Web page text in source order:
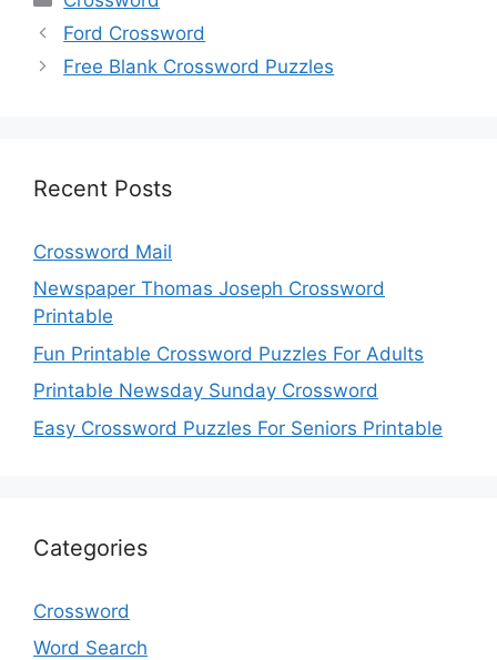
Ford Crossword
Free Blank Crossword Puzzles
Recent Posts
Crossword Mail
Newspaper Thomas Joseph Crossword
Printable
Fun Printable Crossword Puzzles For Adults
Printable Newsday Sunday Crossword
Easy Crossword Puzzles For Seniors Printable
Categories
Crossword
Word Search